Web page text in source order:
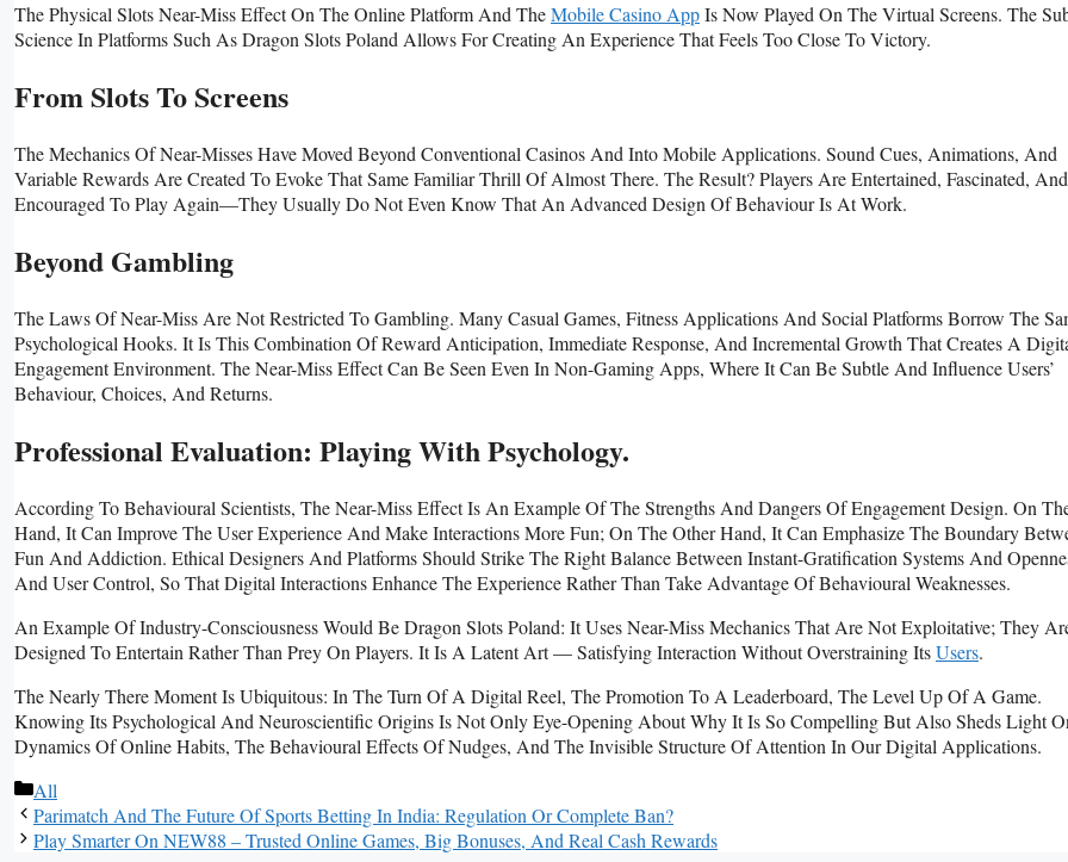
The Physical Slots Near-Miss Effect On The Online Platform And TheMobile Casino AppIs Now Played On The Virtual Screens. The
Science In Platforms Such As Dragon Slots Poland Allows For Creating An Experience That Feels Too Close To Victory.
From Slots To Screens
The Mechanics Of Near-Misses Have Moved Beyond Conventional Casinos And Into Mobile Applications. Sound Cues, Animations, And
Variable Rewards Are Created To Evoke That Same Familiar Thrill Of Almost There. The Result? Players Are Entertained, Fascinated, And
Encouraged To Play Again—They Usually Do Not Even Know That An Advanced Design Of Behaviour Is At Work.
Beyond Gambling
The Laws Of Near-Miss Are Not Restricted To Gambling. Many Casual Games, Fitness Applications And Social Platforms Borrow The
Psychological Hooks. It Is This Combination Of Reward Anticipation, Immediate Response, And Incremental Growth That Creates A
Engagement Environment. The Near-Miss Effect Can Be Seen Even In Non-Gaming Apps, Where It Can Be Subtle And Influence Users’
Behaviour, Choices, And Returns.
Professional Evaluation: Playing With Psychology.
According To Behavioural Scientists, The Near-Miss Effect Is An Example Of The Strengths And Dangers Of Engagement Design. On
Hand, It Can Improve The User Experience And Make Interactions More Fun; On The Other Hand, It Can Emphasize The Boundary
Fun And Addiction. Ethical Designers And Platforms Should Strike The Right Balance Between Instant-Gratification Systems And
And User Control, So That Digital Interactions Enhance The Experience Rather Than Take Advantage Of Behavioural Weaknesses.
An Example Of Industry-Consciousness Would Be Dragon Slots Poland: It Uses Near-Miss Mechanics That Are Not Exploitative; They
Designed To Entertain Rather Than Prey On Players. It Is A Latent Art — Satisfying Interaction Without Overstraining ItsUsers.
The Nearly There Moment Is Ubiquitous: In The Turn Of A Digital Reel, The Promotion To A Leaderboard, The Level Up Of A Game.
Knowing Its Psychological And Neuroscientific Origins Is Not Only Eye-Opening About Why It Is So Compelling But Also Sheds Light
Dynamics Of Online Habits, The Behavioural Effects Of Nudges, And The Invisible Structure Of Attention In Our Digital Applications.
Categories
All
Parimatch And The Future Of Sports Betting In India: Regulation Or Complete Ban?
Play Smarter On NEW88 – Trusted Online Games, Big Bonuses, And Real Cash Rewards